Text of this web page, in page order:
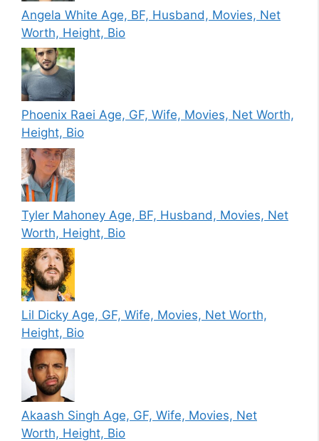
Angela White Age, BF, Husband, Movies, Net
Worth, Height, Bio
Phoenix Raei Age, GF, Wife, Movies, Net Worth,
Height, Bio
Tyler Mahoney Age, BF, Husband, Movies, Net
Worth, Height, Bio
Lil Dicky Age, GF, Wife, Movies, Net Worth,
Height, Bio
Akaash Singh Age, GF, Wife, Movies, Net
Worth, Height, Bio